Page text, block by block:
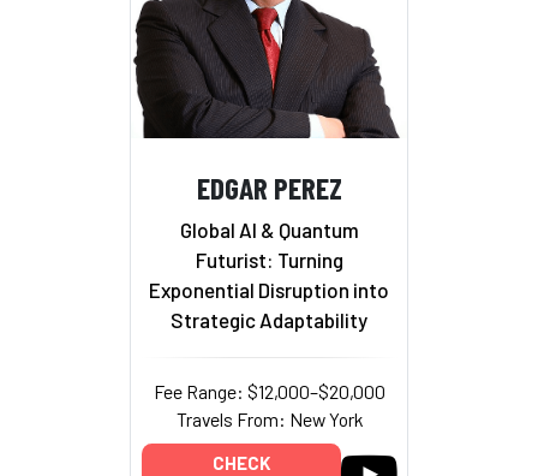
EDGAR PEREZ
Global AI & Quantum
Futurist: Turning
Exponential Disruption into
Strategic Adaptability
Fee Range: $12,000–$20,000
Travels From: New York
CHECK